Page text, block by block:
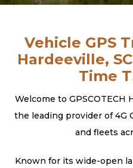
Vehicle GPS
Hardeeville,
Time
Welcome to GPSCOTECH
the leading provider of 4G
and fleets
Known for its wide-open